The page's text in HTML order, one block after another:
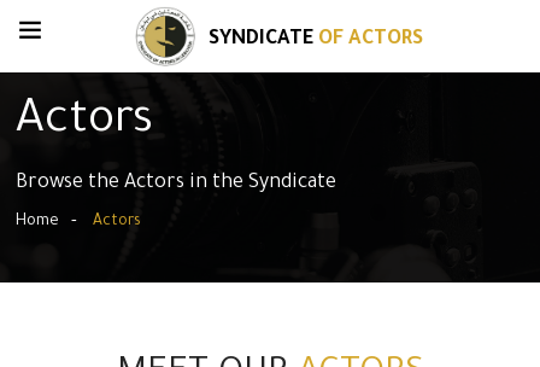
SYNDICATE OF ACTORS
Actors
Browse the Actors in the Syndicate
Home Actors